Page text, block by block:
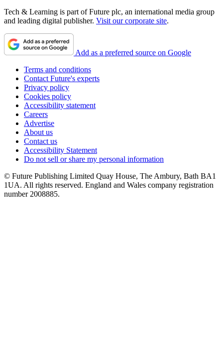
Tech & Learning is part of Future plc, an international media group
and leading digital publisher. Visit our corporate site.
Add as a preferred source on Google
Terms and conditions
Contact Future's experts
Privacy policy
Cookies policy
Accessibility statement
Careers
Advertise
About us
Contact us
Accessibility Statement
Do not sell or share my personal information
© Future Publishing Limited Quay House, The Ambury, Bath BA1
1UA. All rights reserved. England and Wales company registration
number 2008885.